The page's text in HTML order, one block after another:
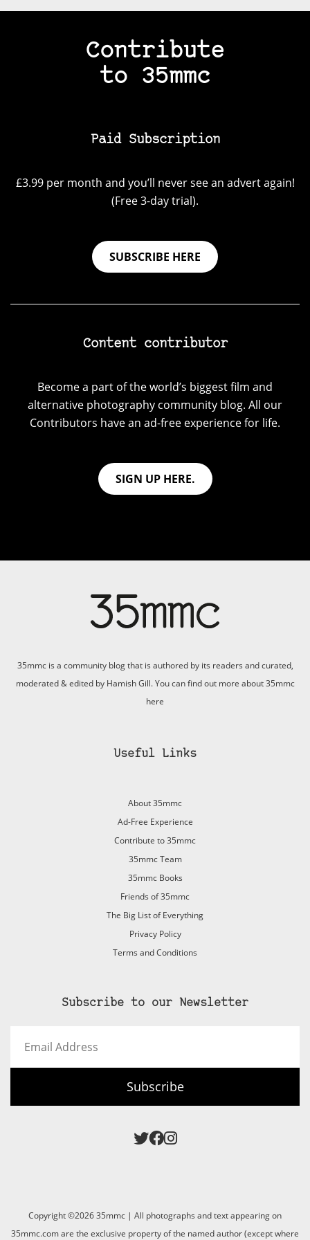
Contribute
to 35mmc
Paid Subscription
£3.99 per month and you’ll never see an advert again!
(Free 3-day trial).
SUBSCRIBE HERE
Content contributor
Become a part of the world’s biggest film and
alternative photography community blog. All our
Contributors have an ad-free experience for life.
SIGN UP HERE.
35mmc is a community blog that is authored by its readers and curated,
moderated & edited by Hamish Gill. You can find out more about 35mmc
here
Useful Links
About 35mmc
Ad-Free Experience
Contribute to 35mmc
35mmc Team
35mmc Books
Friends of 35mmc
The Big List of Everything
Privacy Policy
Terms and Conditions
Subscribe to our Newsletter
Address
Subscribe
Copyright ©2026 35mmc | All photographs and text appearing on
35mmc.com are the exclusive property of the named author (except where